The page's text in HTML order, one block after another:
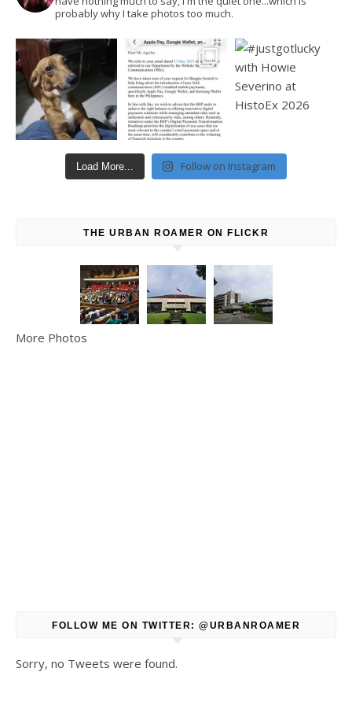
probably why I take photos too much.
Load More... Follow on Instagram
THE URBAN ROAMER ON FLICKR
More Photos
FOLLOW ME ON TWITTER: @URBANROAMER
Sorry, no Tweets were found.